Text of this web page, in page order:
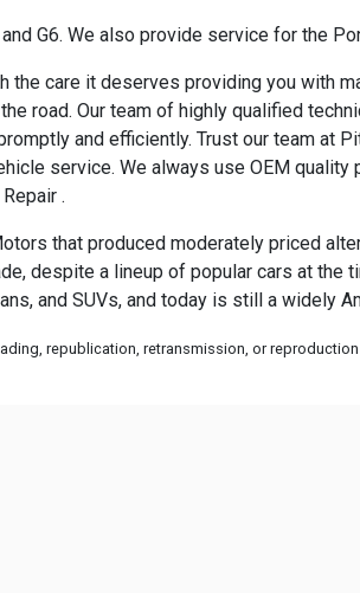
G6. We also provide service for the
the care it deserves providing you with
road. Our team of highly qualified
and efficiently. Trust our team at
service. We always use OEM
.
that produced moderately priced
despite a lineup of popular cars at
and SUVs, and today is still a widely
republication, retransmission, or